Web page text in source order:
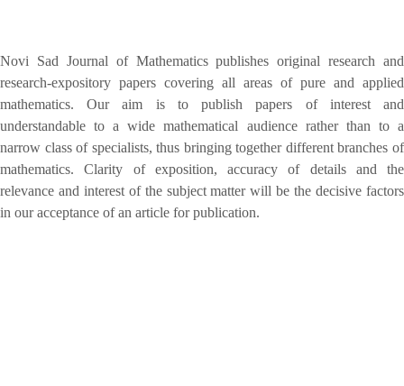
Novi Sad Journal of Mathematics publishes original research and
research-expository papers covering all areas of pure and applied
mathematics. Our aim is to publish papers of interest and
understandable to a wide mathematical audience rather than to a
narrow class of specialists, thus bringing together different branches of
mathematics. Clarity of exposition, accuracy of details and the
relevance and interest of the subject matter will be the decisive factors
in our acceptance of an article for publication.